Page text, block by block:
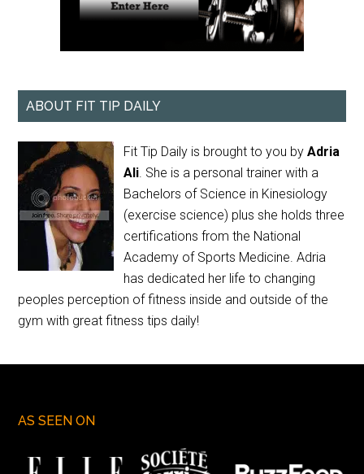
ABOUT FIT TIP DAILY
Fit Tip Daily is brought to you byAdria
Ali. She is a personal trainer with a
Bachelors of Science in Kinesiology
(exercise science) plus she holds three
certifications from the National
Academy of Sports Medicine. Adria
has dedicated her life to changing
peoples perception of fitness inside and outside of the
gym with great fitness tips daily!
AS SEEN ON